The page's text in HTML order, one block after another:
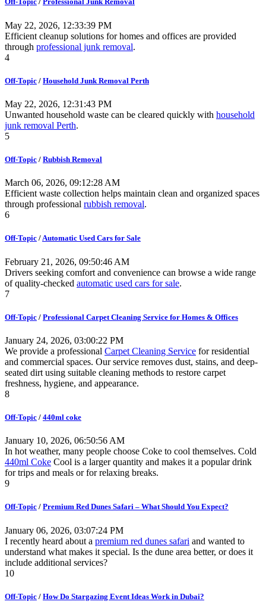
May 22, 2026, 12:33:39 PM
Efficient cleanup solutions for homes and offices are provided
through professional junk removal.
4
Off-Topic / Household Junk Removal Perth
May 22, 2026, 12:31:43 PM
Unwanted household waste can be cleared quickly with household
junk removal Perth.
5
Off-Topic / Rubbish Removal
March 06, 2026, 09:12:28 AM
Efficient waste collection helps maintain clean and organized spaces
through professional rubbish removal.
6
Off-Topic /Automatic Used Cars for Sale
February 21, 2026, 09:50:46 AM
Drivers seeking comfort and convenience can browse a wide range
of quality-checked automatic used cars for sale.
7
Off-Topic / Professional Carpet Cleaning Service for Homes & Offices
January 24, 2026, 03:00:22 PM
We provide a professional Carpet Cleaning Service for residential
and commercial spaces. Our service removes dust, stains, and deep-
seated dirt using suitable cleaning methods to restore carpet
freshness, hygiene, and appearance.
8
Off-Topic / 440ml coke
January 10, 2026, 06:50:56 AM
In hot weather, many people choose Coke to cool themselves. Cold
440ml Coke Cool is a larger quantity and makes it a popular drink
for trips and meals or for relaxing breaks.
9
Off-Topic / Premium Red Dunes Safari – What Should You Expect?
January 06, 2026, 03:07:24 PM
I recently heard about a premium red dunes safari and wanted to
understand what makes it special. Is the dune area better, or does it
include additional services?
10
Off-Topic / How Do Stargazing Event Ideas Work in Dubai?